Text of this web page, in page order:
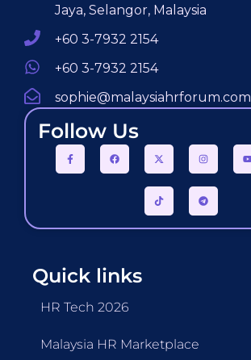
Jaya, Selangor, Malaysia
+60 3-7932 2154
+60 3-7932 2154
sophie@malaysiahrforum.com
Follow Us
Quick links
HR Tech 2026
Malaysia HR Marketplace